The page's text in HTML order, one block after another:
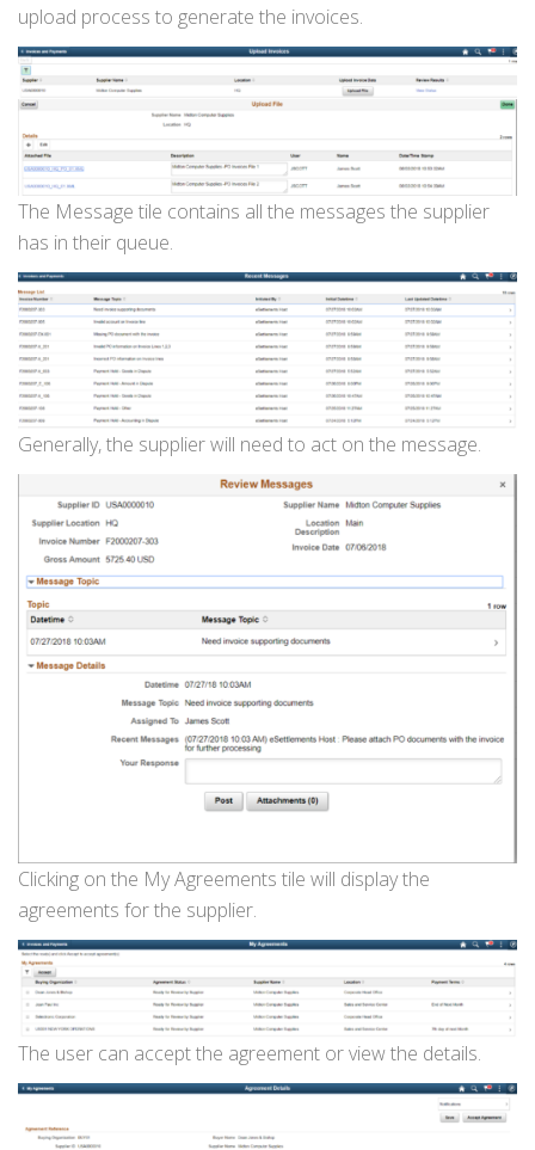
upload process to generate the invoices.
The Message tile contains all the messages the supplier
has in their queue.
Generally, the supplier will need to act on the message.
Clicking on the My Agreements tile will display the
agreements for the supplier.
The user can accept the agreement or view the details.